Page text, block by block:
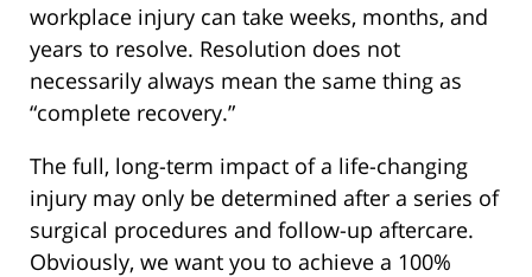
workplace injury can take weeks, months, and
years to resolve. Resolution does not
necessarily always mean the same thing as
“complete recovery.”
The full, long-term impact of a life-changing
injury may only be determined after a series of
surgical procedures and follow-up aftercare.
Obviously, we want you to achieve a 100%